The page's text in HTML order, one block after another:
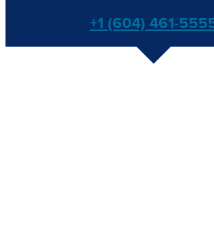
+1 (604) 461-